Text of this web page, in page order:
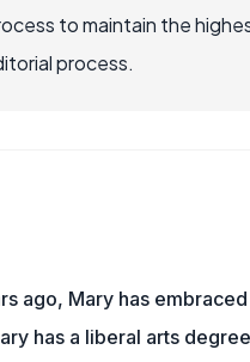
to maintain the
process.
ago, Mary has
has a liberal arts